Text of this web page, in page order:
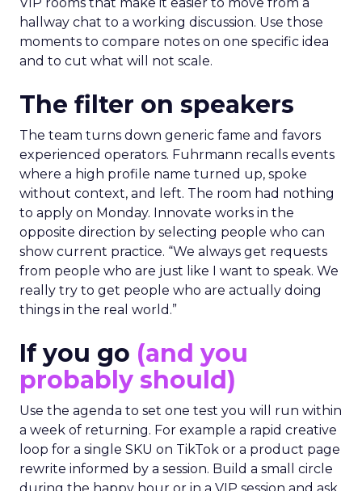
VIP rooms that make it easier to move from a
hallway chat to a working discussion. Use those
moments to compare notes on one specific idea
and to cut what will not scale.
The filter on speakers
The team turns down generic fame and favors
experienced operators. Fuhrmann recalls events
where a high profile name turned up, spoke
without context, and left. The room had nothing
to apply on Monday. Innovate works in the
opposite direction by selecting people who can
show current practice. “We always get requests
from people who are just like I want to speak. We
really try to get people who are actually doing
things in the real world.”
If you go (and you
probably should)
Use the agenda to set one test you will run within
a week of returning. For example a rapid creative
loop for a single SKU on TikTok or a product page
rewrite informed by a session. Build a small circle